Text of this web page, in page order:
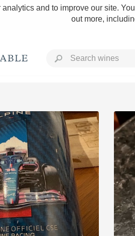
and to improve our site.
out more,
and Bold
Napa
Port
Bordeaux